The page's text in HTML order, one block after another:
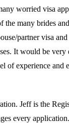
worried visa
the many brides
partner visa
It would be
of experience and
Jeff is the
every